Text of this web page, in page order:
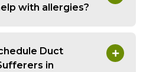
with allergies?
Duct
in